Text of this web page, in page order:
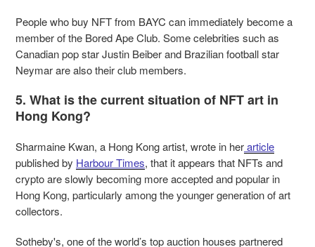
People who buy NFT from BAYC can immediately become a
member of the Bored Ape Club. Some celebrities such as
Canadian pop star Justin Beiber and Brazilian football star
Neymar are also their club members.
5. What is the current situation of NFT art in
Hong Kong?
Sharmaine Kwan, a Hong Kong artist, wrote in herarticle
published by Harbour Times, that it appears that NFTs and
crypto are slowly becoming more accepted and popular in
Hong Kong, particularly among the younger generation of art
collectors.
Sotheby's, one of the world’s top auction houses partnered